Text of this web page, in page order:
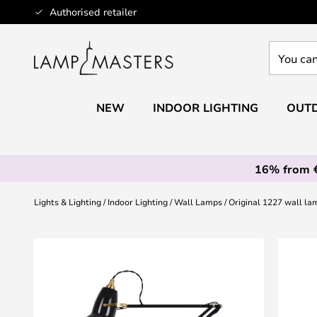
Authorised retailer
Skip
to
can
NEW INDOOR LIGHTING
16% from
Lights & Lighting Indoor Lighting Wall Lamps Original 1227 wall